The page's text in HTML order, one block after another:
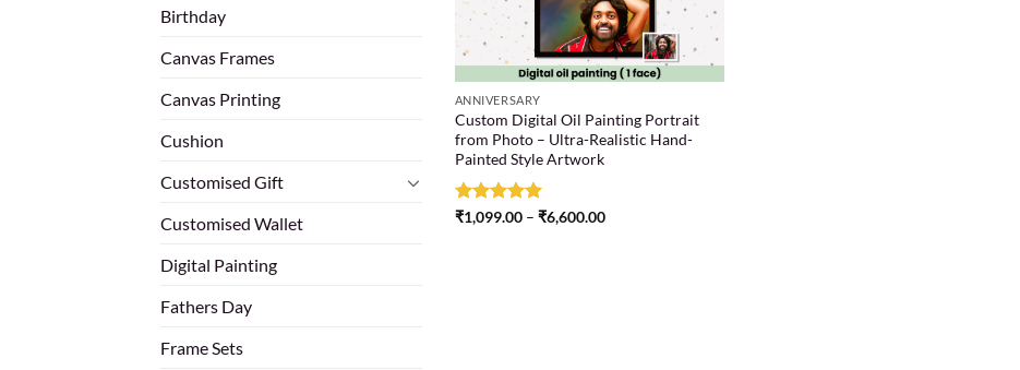
Birthday
Canvas Frames
Canvas Printing
Cushion
Customised Gift
Customised Wallet
Digital Painting
Fathers Day
Frame Sets
ANNIVERSARY
Custom Digital Oil Painting Portrait
from Photo – Ultra-Realistic Hand-
Painted Style Artwork
Rated5
₹1,099.00 – ₹6,600.00